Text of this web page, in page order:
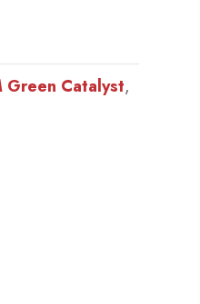
Catalyst,